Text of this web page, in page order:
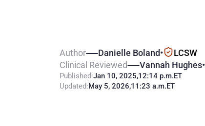
Author Danielle Boland•
LCSW
Clinical Reviewed
Vannah Hughes•
Published:Jan 10, 2025,12:14 p.m.ET
Updated:May 5, 2026,11:23 a.m.ET